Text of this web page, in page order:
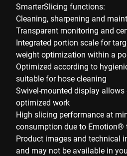
SmarterSlicing functions:
Cleaning, sharpening and
Transparent monitoring and
Integrated portion scale for
weight optimization within a
Optimized according to
suitable for hose cleaning
Swivel-mounted display
optimized work
High slicing performance at
consumption due to Emotion®
Product images and technical
and may not be available in